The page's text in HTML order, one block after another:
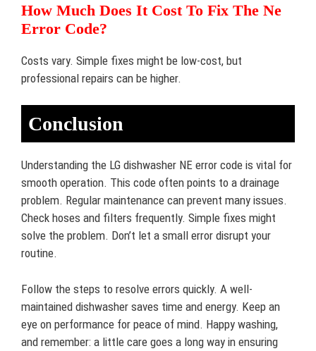
How Much Does It Cost To Fix The Ne
Error Code?
Costs vary. Simple fixes might be low-cost, but
professional repairs can be higher.
Conclusion
Understanding the LG dishwasher NE error code is vital for
smooth operation. This code often points to a drainage
problem. Regular maintenance can prevent many issues.
Check hoses and filters frequently. Simple fixes might
solve the problem. Don’t let a small error disrupt your
routine.
Follow the steps to resolve errors quickly. A well-
maintained dishwasher saves time and energy. Keep an
eye on performance for peace of mind. Happy washing,
and remember: a little care goes a long way in ensuring